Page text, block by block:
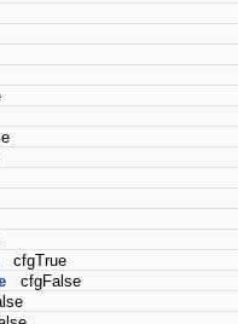
cfgTrue
cfgFalse